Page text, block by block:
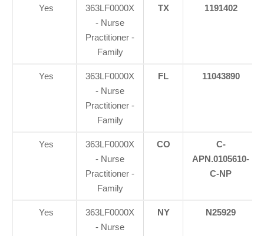
Yes
363LF0000X
- Nurse
Practitioner -
Family
TX 1191402
Yes
363LF0000X
- Nurse
Practitioner -
Family
FL 11043890
Yes
363LF0000X
- Nurse
Practitioner -
Family
CO
C-
APN.0105610-
C-NP
Yes
363LF0000X
- Nurse
NY N25929